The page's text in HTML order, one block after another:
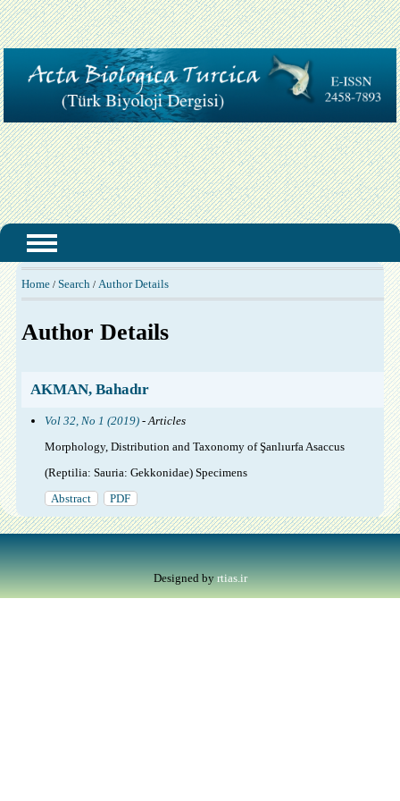
Home/ Search / Author Details
Author Details
AKMAN, Bahadır
Vol 32, No 1 (2019)- Articles
Morphology, Distribution and Taxonomy of Şanlıurfa Asaccus
(Reptilia: Sauria: Gekkonidae) Specimens
Abstract
PDF
Designed by rtias.ir